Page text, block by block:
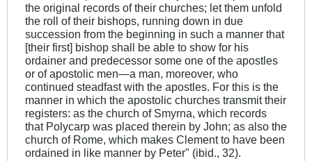
the original records of their churches; let them unfold
the roll of their bishops, running down in due
succession from the beginning in such a manner that
[their first] bishop shall be able to show for his
ordainer and predecessor some one of the apostles
or of apostolic men—a man, moreover, who
continued steadfast with the apostles. For this is the
manner in which the apostolic churches transmit their
registers: as the church of Smyrna, which records
that Polycarp was placed therein by John; as also the
church of Rome, which makes Clement to have been
ordained in like manner by Peter" (ibid., 32).